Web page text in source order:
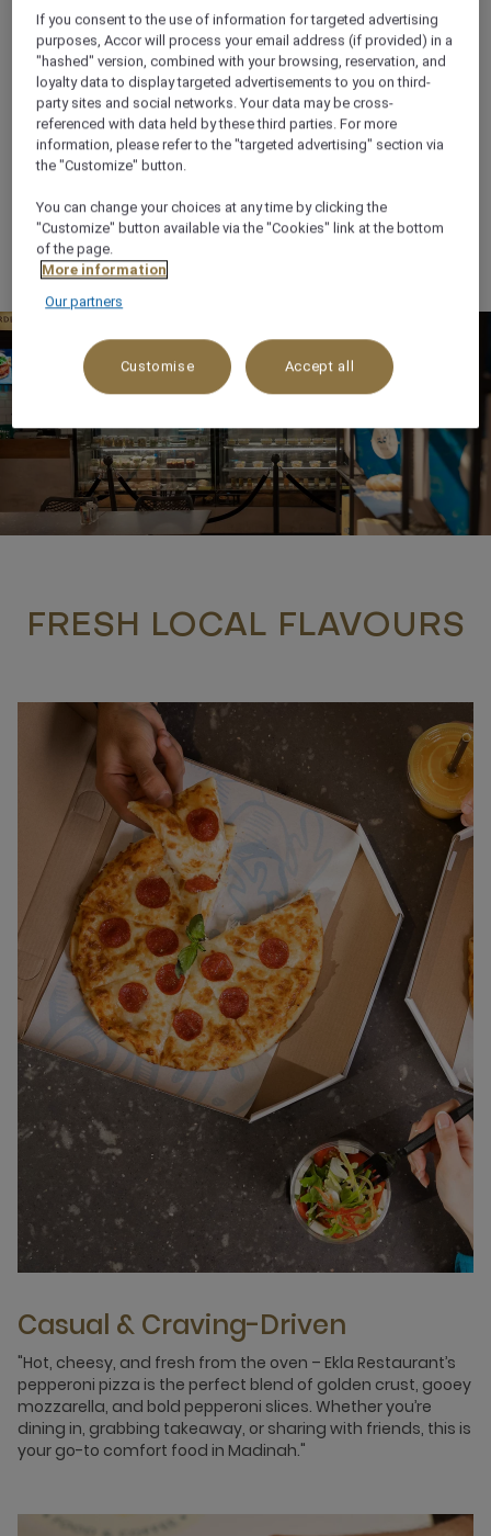
Ekla Food and Coffee
Fresh Local Flavours await at Ekla Restaurant, located
go Saudi favorites like shawarma, meat mugalgal,
pastries, pizza, oriental sweets, Madinah mint tea, and
fresh juices in a vibrant, casual setting.
FRESH LOCAL FLAVOURS
Casual & Craving-Driven
"Hot, cheesy, and fresh from the oven – Ekla Restaurant’s
pepperoni pizza is the perfect blend of golden crust, gooey
mozzarella, and bold pepperoni slices. Whether you’re
dining in, grabbing takeaway, or sharing with friends, this is
your go-to comfort food in Madinah."
If you consent to the use of information for targeted advertising
purposes, Accor will process your email address (if provided) in a
"hashed" version, combined with your browsing, reservation, and
loyalty data to display targeted advertisements to you on third-
party sites and social networks. Your data may be cross-
referenced with data held by these third parties. For more
information, please refer to the "targeted advertising" section via
the "Customize" button.
You can change your choices at any time by clicking the
"Customize" button available via the "Cookies" link at the bottom
of the page.
More information
Our partners
Customise Accept all